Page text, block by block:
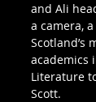
and Ali
a camera,
Scotland’s
academics
Literature
Scott.